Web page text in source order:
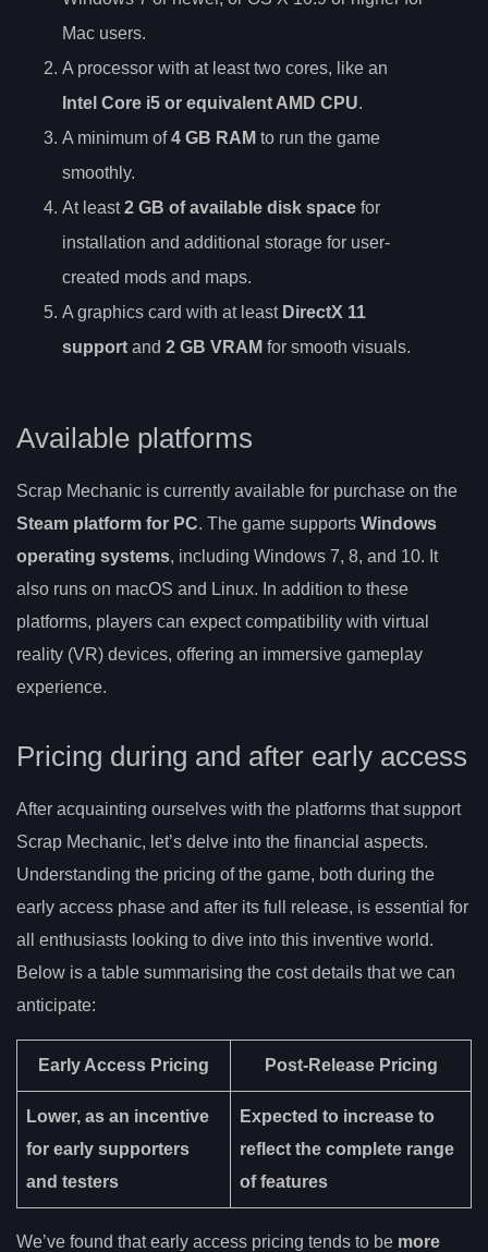
Mac users.
A processor with at least two cores, like an
Intel Core i5 or equivalent AMD CPU.
A minimum of4 GB RAM to run the game
smoothly.
At least2 GB of available disk space for
installation and additional storage for user-
created mods and maps.
A graphics card with at least DirectX 11
support and 2 GB VRAM for smooth visuals.
Available platforms
Scrap Mechanic is currently available for purchase on the
Steam platform for PC. The game supports Windows
operating systems, including Windows 7, 8, and 10. It
also runs on macOS and Linux. In addition to these
platforms, players can expect compatibility with virtual
reality (VR) devices, offering an immersive gameplay
experience.
Pricing during and after early access
After acquainting ourselves with the platforms that support
Scrap Mechanic, let’s delve into the financial aspects.
Understanding the pricing of the game, both during the
early access phase and after its full release, is essential for
all enthusiasts looking to dive into this inventive world.
Below is a table summarising the cost details that we can
anticipate:
Early Access Pricing Post-Release Pricing
Lower, as an incentive
for early supporters
and testers
Expected to increase to
reflect the complete range
of features
We’ve found that early access pricing tends to be more